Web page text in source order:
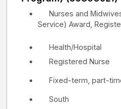
South
Health/Hospital
Registered Nurse
Fixed-term, part-
Nurses and
Service) Award,